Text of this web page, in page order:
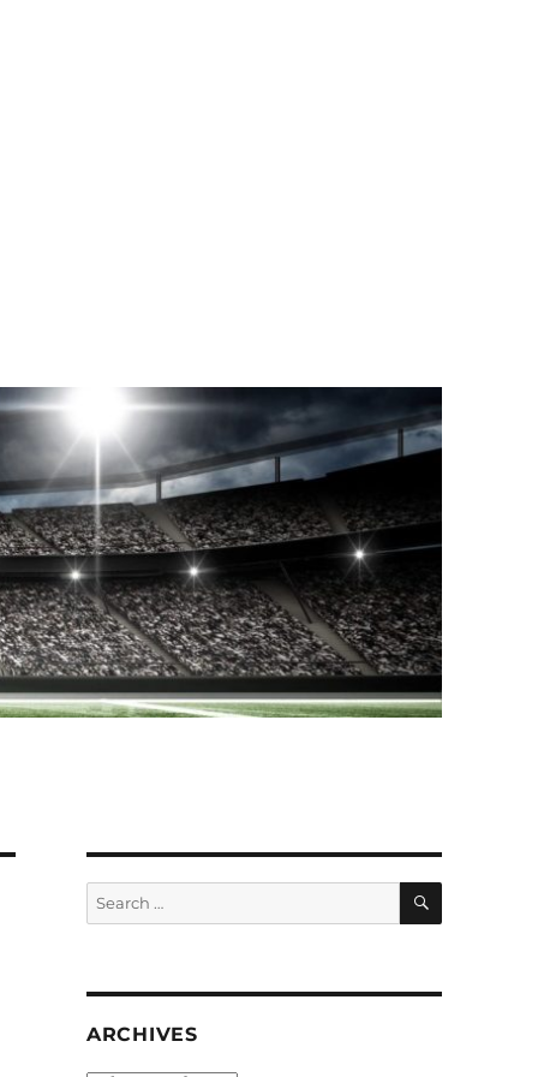
Search
for:
SEARCH
ARCHIVES